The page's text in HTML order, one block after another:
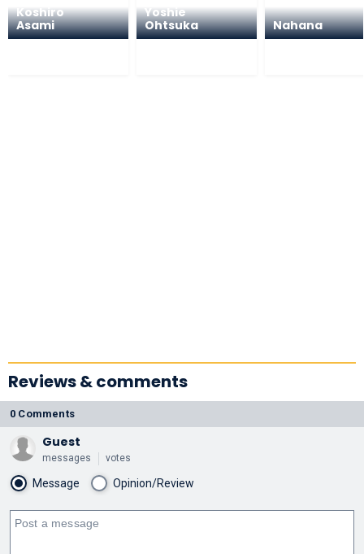
Koshiro
Asami
Yoshie
Ohtsuka
Nahana
Reviews & comments
0 Comments
Guest
messages votes
Message Opinion/Review